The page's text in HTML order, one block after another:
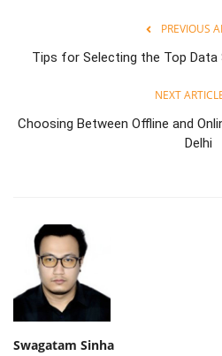
PREVIOUS
Tips for Selecting the Top Data
NEXT
Choosing Between Offline and
Delhi
Swagatam Sinha